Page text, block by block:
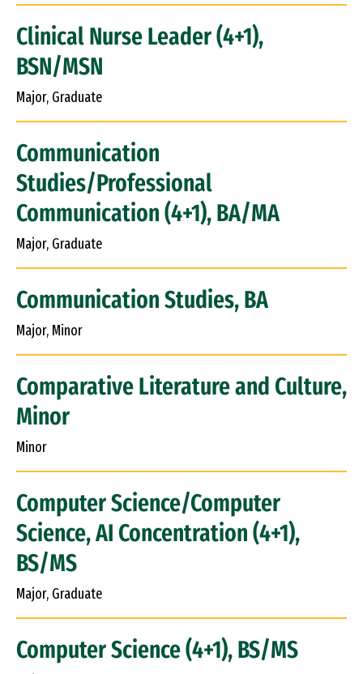
Clinical Nurse Leader (4+1),
BSN/MSN
Major, Graduate
Communication
Studies/Professional
Communication (4+1), BA/MA
Major, Graduate
Communication Studies, BA
Major, Minor
Comparative Literature and Culture,
Minor
Minor
Computer Science/Computer
Science, AI Concentration (4+1),
BS/MS
Major, Graduate
Computer Science (4+1), BS/MS